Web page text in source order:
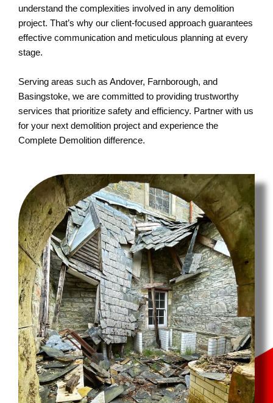
understand the complexities involved in any demolition
project. That’s why our client-focused approach guarantees
effective communication and meticulous planning at every
stage.
Serving areas such as Andover, Farnborough, and
Basingstoke, we are committed to providing trustworthy
services that prioritize safety and efficiency. Partner with us
for your next demolition project and experience the
Complete Demolition difference.